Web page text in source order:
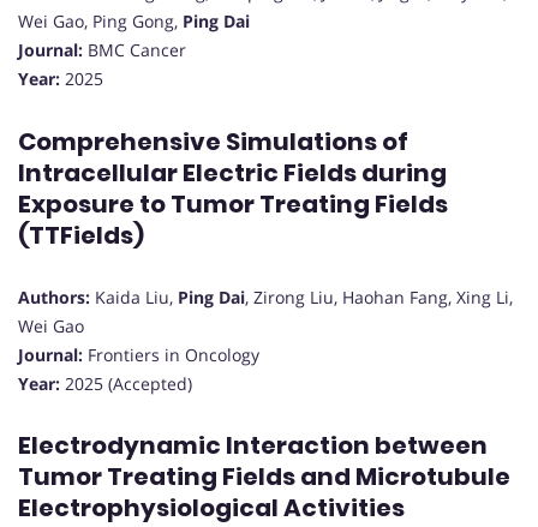
Wei Gao, Ping Gong, Ping Dai
Journal: BMC Cancer
Year: 2025
Comprehensive Simulations of
Intracellular Electric Fields during
Exposure to Tumor Treating Fields
(TTFields)
Authors: Kaida Liu, Ping Dai, Zirong Liu, Haohan Fang, Xing Li,
Wei Gao
Journal: Frontiers in Oncology
Year: 2025 (Accepted)
Electrodynamic Interaction between
Tumor Treating Fields and Microtubule
Electrophysiological Activities